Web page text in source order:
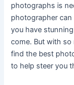
photographs is
photographer can
you have
come. But with
find the best
to help steer you